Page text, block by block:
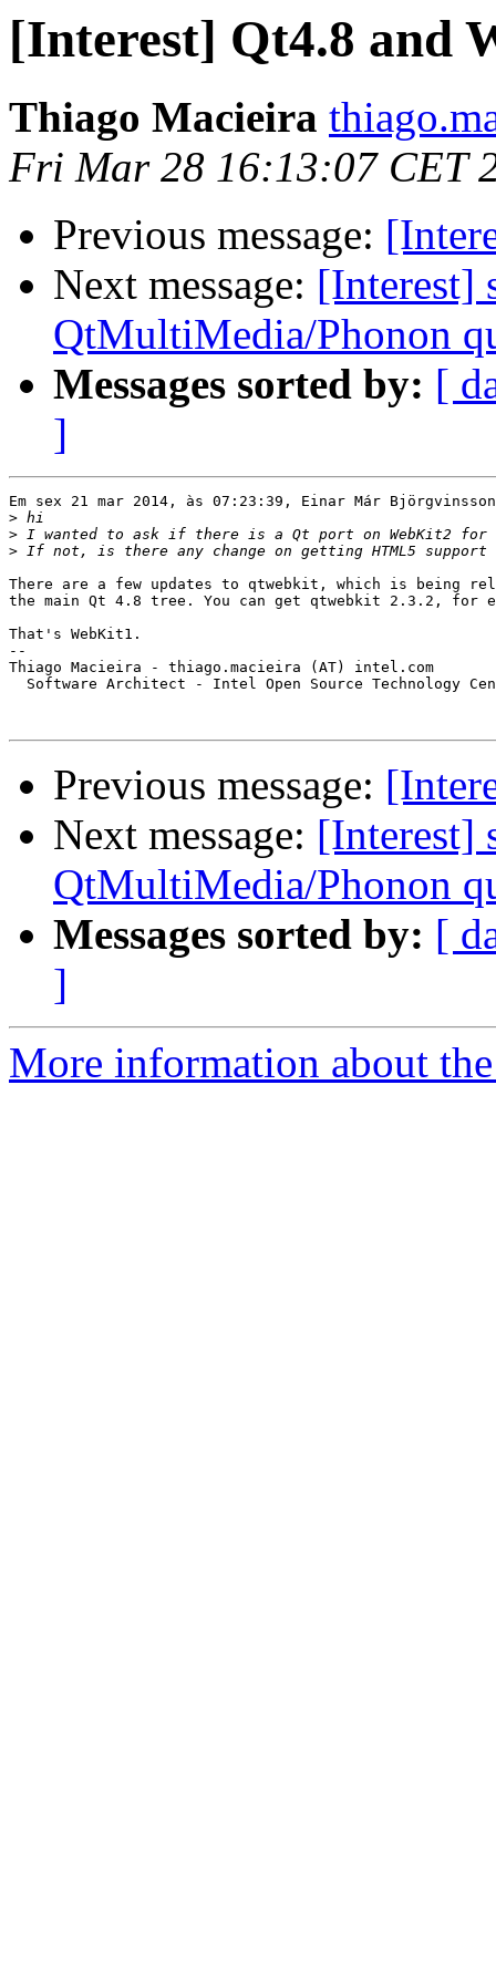
[Interest] Qt4.8 and
Thiago Macieira
Fri Mar 28 16:13:07 CET
Previous message:
Next message: [Interest]
QtMultiMedia/Phonon
Messages sorted by: [
]
Em sex 21 mar 2014, às 07:23:39, Einar Már
>
>
>
There are a few updates to qtwebkit, which is being
the main Qt 4.8 tree. You can get qtwebkit 2.3.2, for
That's WebKit1.
--
Thiago Macieira - thiago.macieira (AT) intel.com
Software Architect - Intel Open Source Technology
Previous message:
Next message: [Interest]
QtMultiMedia/Phonon
Messages sorted by: [
]
More information about